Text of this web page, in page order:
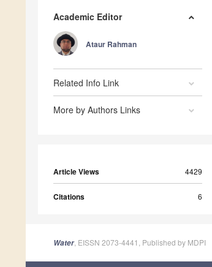
Academic Editor
Ataur Rahman
Related Info Link
More by Authors Links
Article Views 4429
Citations 6
Water, EISSN 2073-4441, Published by MDPI